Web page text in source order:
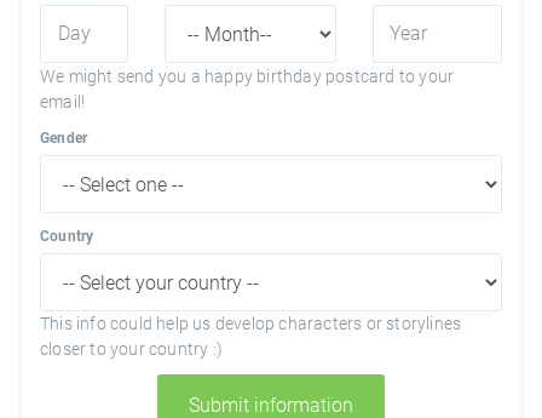
We might send you a happy birthday postcard to your
email!
Gender
Country
This info could help us develop characters or storylines
closer to your country :)
Submit information